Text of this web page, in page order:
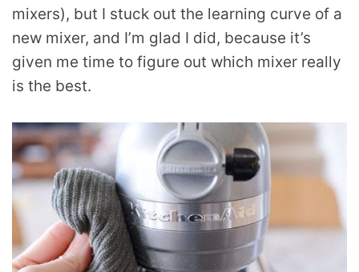
mixers), but I stuck out the learning curve of a
new mixer, and I’m glad I did, because it’s
given me time to figure out which mixer really
is the best.